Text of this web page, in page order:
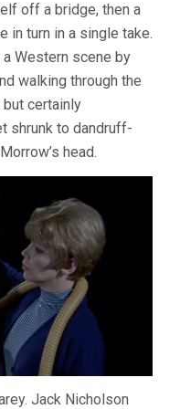
off a bridge, then a
in turn in a single take.
Western scene by
walking through the
but certainly
shrunk to dandruff-
head.
Jack Nicholson